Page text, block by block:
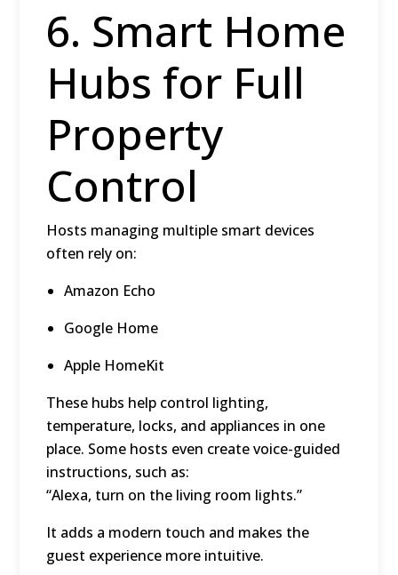
6. Smart Home
Hubs for Full
Property
Control
Hosts managing multiple smart devices
often rely on:
Amazon Echo
Google Home
Apple HomeKit
These hubs help control lighting,
temperature, locks, and appliances in one
place. Some hosts even createvoice-guided
instructions, such as:
“Alexa, turn on the living room lights.”
It adds a modern touch and makes the
guest experience more intuitive.